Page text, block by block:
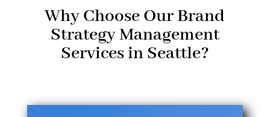
Why Choose Our Brand
Strategy Management
Services in Seattle?